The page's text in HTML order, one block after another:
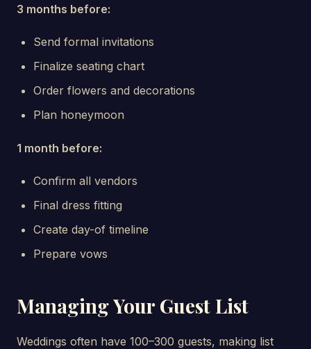
3 months before:
Send formal invitations
Finalize seating chart
Order flowers and decorations
Plan honeymoon
1 month before:
Confirm all vendors
Final dress fitting
Create day-of timeline
Prepare vows
Managing Your Guest List
Weddings often have 100–300 guests, making list